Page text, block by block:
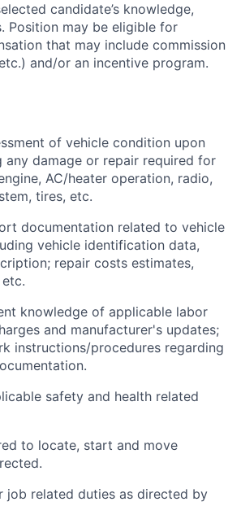
candidate’s knowledge,
Position may be eligible for
that may include commission
and/or an incentive program.
of vehicle condition upon
any damage or repair required for
AC/heater operation, radio,
tires, etc.
documentation related to vehicle
vehicle identification data,
repair costs estimates,
knowledge of applicable labor
and manufacturer's updates;
instructions/procedures regarding
safety and health related
to locate, start and move
job related duties as directed by